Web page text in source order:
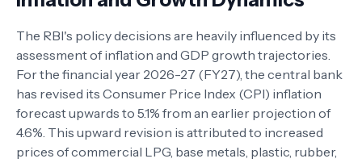
The RBI's policy decisions are heavily influenced by its
assessment of inflation and GDP growth trajectories.
For the financial year 2026-27 (FY27), the central bank
has revised its Consumer Price Index (CPI) inflation
forecast upwards to 5.1% from an earlier projection of
4.6%. This upward revision is attributed to increased
prices of commercial LPG, base metals, plastic, rubber,